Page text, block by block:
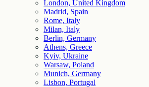
London, United Kingdom
Madrid, Spain
Rome, Italy
Milan, Italy
Berlin, Germany
Athens, Greece
Kyiv, Ukraine
Warsaw, Poland
Munich, Germany
Lisbon, Portugal